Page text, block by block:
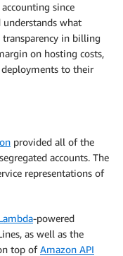
since
what
in billing
on hosting costs,
deployments to their
provided all of the
accounts. The
representations of
-powered
as well as the
top ofAmazon API